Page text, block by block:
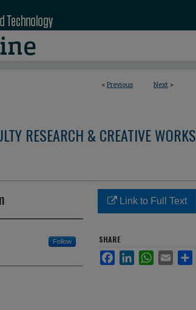
< Previous Next >
RESEARCH & CREATIVE WORKS
Follow
Link to Full Text
SHARE
FacebookLinkedInWhatsApp
Email